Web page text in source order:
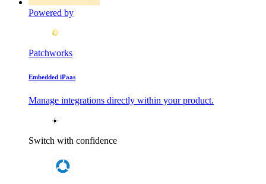
Powered by
Patchworks
Embedded iPaas
Manage integrations directly within your product.
Switch with confidence